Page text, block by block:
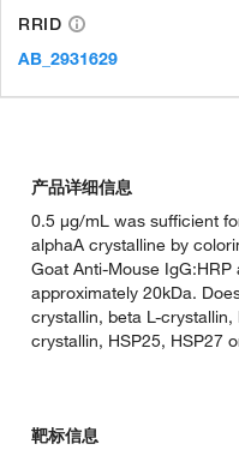
RRID
AB_2931629
产品详细信息
0.5 µg/mL was sufficient
alphaA crystalline by
Goat Anti-Mouse
approximately 20kDa.
crystallin, beta L-
crystallin, HSP25, HSP27
靶标信息